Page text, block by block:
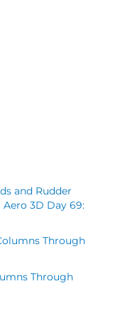
and Rudder
3D Day 69:
Through
Through